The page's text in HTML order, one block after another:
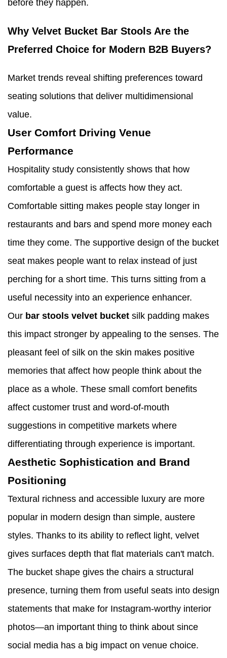
before they happen.
Why Velvet Bucket Bar Stools Are the
Preferred Choice for Modern B2B Buyers?
Market trends reveal shifting preferences toward
seating solutions that deliver multidimensional
value.
User Comfort Driving Venue
Performance
Hospitality study consistently shows that how
comfortable a guest is affects how they act.
Comfortable sitting makes people stay longer in
restaurants and bars and spend more money each
time they come. The supportive design of the bucket
seat makes people want to relax instead of just
perching for a short time. This turns sitting from a
useful necessity into an experience enhancer.
Our bar stools velvet bucket silk padding makes
this impact stronger by appealing to the senses. The
pleasant feel of silk on the skin makes positive
memories that affect how people think about the
place as a whole. These small comfort benefits
affect customer trust and word-of-mouth
suggestions in competitive markets where
differentiating through experience is important.
Aesthetic Sophistication and Brand
Positioning
Textural richness and accessible luxury are more
popular in modern design than simple, austere
styles. Thanks to its ability to reflect light, velvet
gives surfaces depth that flat materials can't match.
The bucket shape gives the chairs a structural
presence, turning them from useful seats into design
statements that make for Instagram-worthy interior
photos—an important thing to think about since
social media has a big impact on venue choice.